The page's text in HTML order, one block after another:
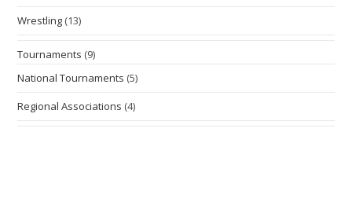
Wrestling (13)
Tournaments (9)
National Tournaments (5)
Regional Associations (4)